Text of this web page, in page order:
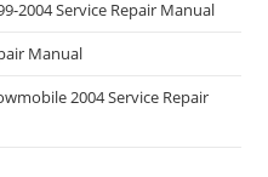
2004 Service Repair Manual
Manual
2004 Service Repair